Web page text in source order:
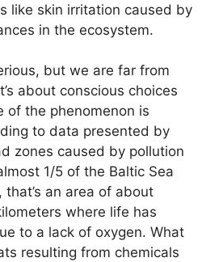
like skin irritation caused by
in the ecosystem.
but we are far from
about conscious choices
of the phenomenon is
to data presented by
zones caused by pollution
1/5 of the Baltic Sea
an area of about
where life has
to a lack of oxygen. What
resulting from chemicals